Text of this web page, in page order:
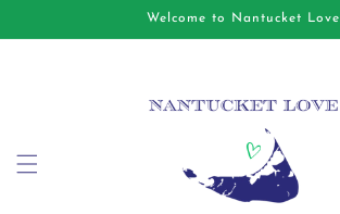
Welcome to Nantucket Love